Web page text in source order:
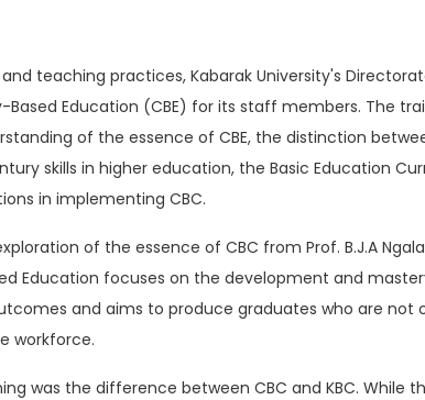
teaching practices, Kabarak University's
Education (CBE) for its staff members. The
of the essence of CBE, the distinction
skills in higher education, the Basic Education
in implementing CBC.
of the essence of CBC from Prof. B.J.A Ngala
Education focuses on the development and
and aims to produce graduates who are not
workforce.
was the difference between CBC and KBC. While